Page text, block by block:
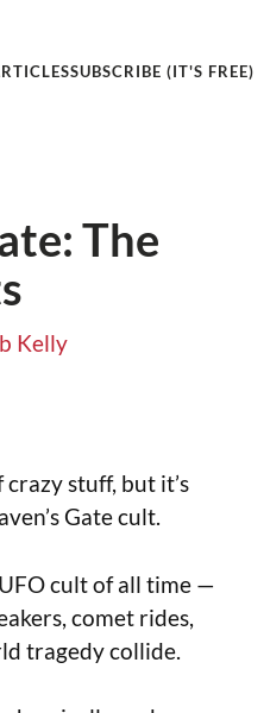
SUBSCRIBE (IT'S FREE)
The
Kelly
stuff, but it’s
Gate cult.
cult of all time —
comet rides,
tragedy collide.
in your Inbox